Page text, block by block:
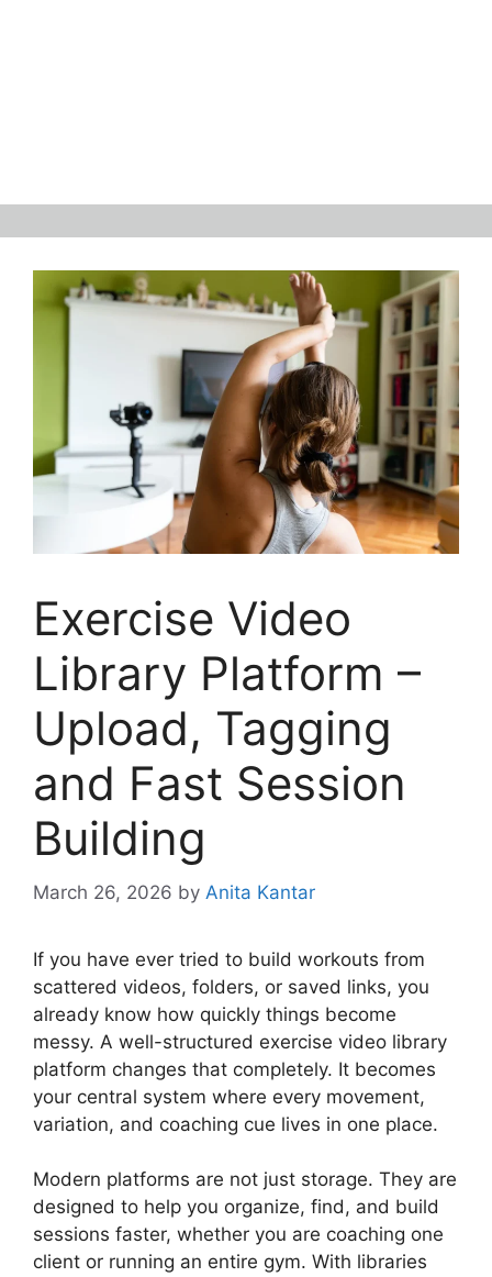
Exercise Video
Library Platform –
Upload, Tagging
and Fast Session
Building
March 26, 2026 by Anita Kantar
If you have ever tried to build workouts from
scattered videos, folders, or saved links, you
already know how quickly things become
messy. A well-structured exercise video library
platform changes that completely. It becomes
your central system where every movement,
variation, and coaching cue lives in one place.
Modern platforms are not just storage. They are
designed to help you organize, find, and build
sessions faster, whether you are coaching one
client or running an entire gym. With libraries